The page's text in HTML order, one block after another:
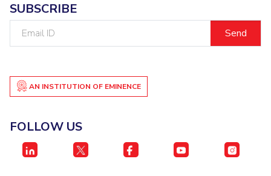
SUBSCRIBE
AN INSTITUTION OF EMINENCE
FOLLOW US